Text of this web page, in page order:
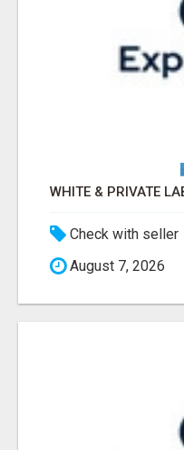
Check with seller
August 7, 2026